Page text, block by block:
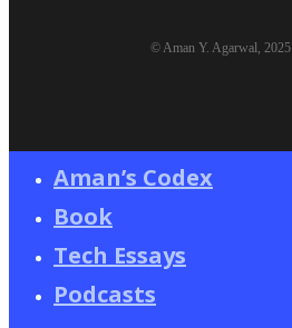
© Aman Y. Agarwal, 2025
Aman’s Codex
Book
Tech Essays
Podcasts